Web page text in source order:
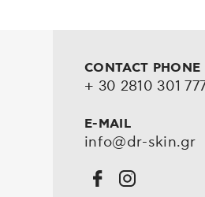
CONTACT PHONE
+ 30 2810 301
E-MAIL
info@dr-skin.gr